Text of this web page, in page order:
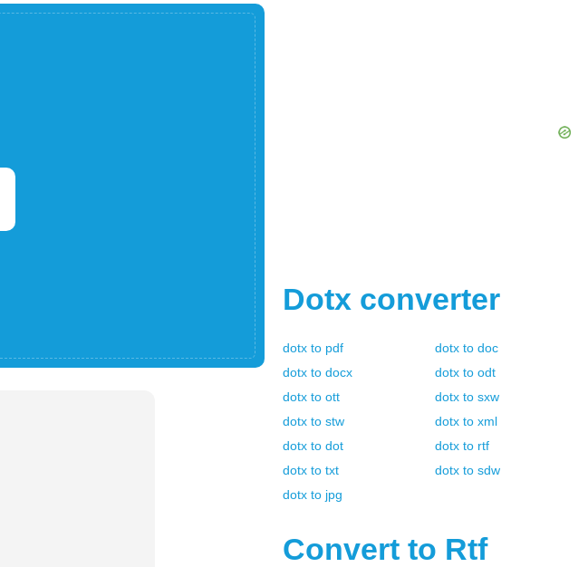
Dotx converter
dotx to pdf dotx to doc
dotx to docx dotx to odt
dotx to ott dotx to sxw
dotx to stw dotx to xml
dotx to dot dotx to rtf
dotx to txt dotx to sdw
dotx to jpg
Convert to Rtf